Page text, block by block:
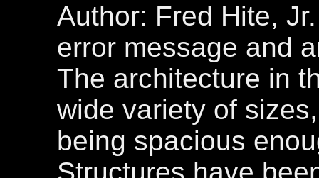
Author: Fred Hite,
error message and
The architecture in
wide variety of
being spacious